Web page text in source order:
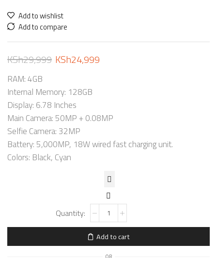
Add to wishlist
Add to compare
KSh29,999 KSh24,999
RAM: 4GB
Internal Memory: 128GB
Display: 6.78 Inches
Main Camera: 50MP + 0.08MP
Selfie Camera: 32MP
Battery: 5,000MP, 18W wired fast charging unit.
Colors: Black, Cyan
Add to cart